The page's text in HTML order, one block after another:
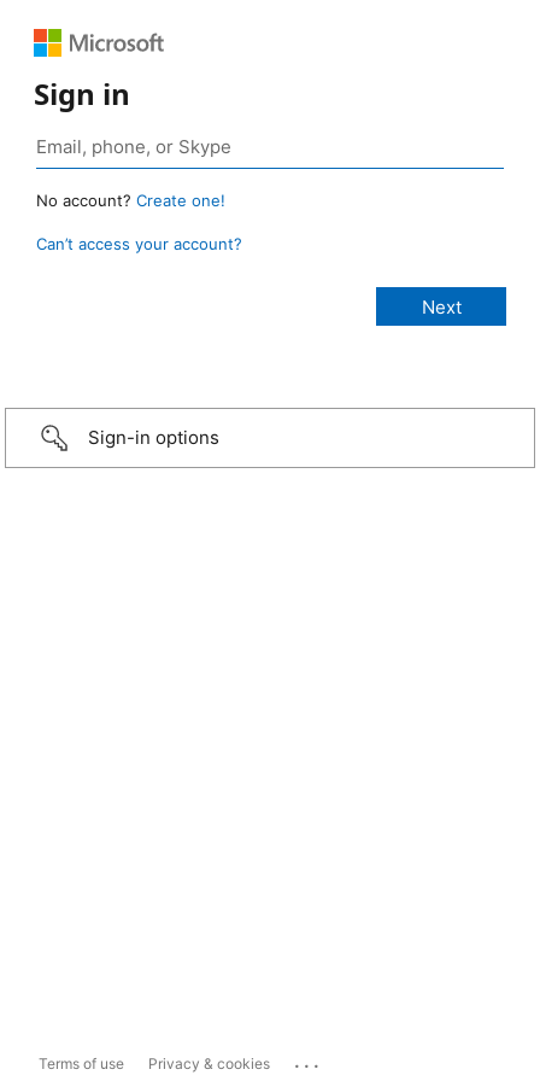
Sign in
No account? Create one!
Can’t access your account?
Sign-in options
Terms of use Privacy & cookies ...